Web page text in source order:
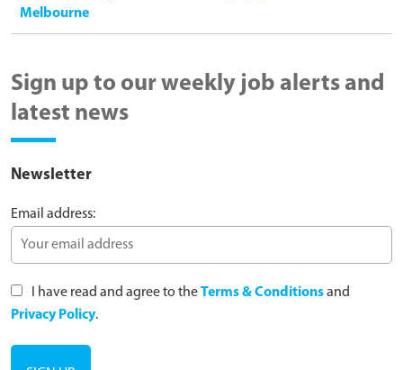
Melbourne
Sign up to our weekly job alerts and
latest news
Newsletter
Email address:
I have read and agree to theTerms & Conditionsand
Privacy Policy.